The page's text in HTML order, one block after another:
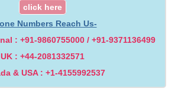
click here
Numbers Reach Us-
: +91-9860755000 / +91-9371136499
UK : +44-2081332571
& USA : +1-4155992537